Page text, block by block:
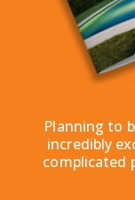
Planning to
incredibly
complicated